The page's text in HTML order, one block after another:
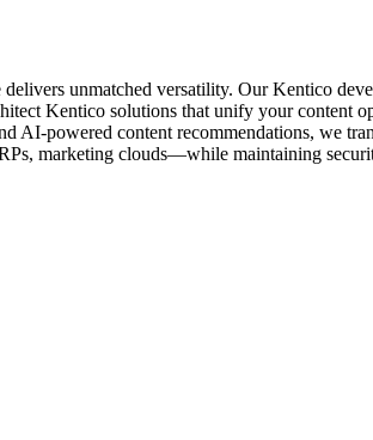
unmatched versatility. Our Kentico
Kentico solutions that unify your content
AI-powered content recommendations, we
marketing clouds—while maintaining